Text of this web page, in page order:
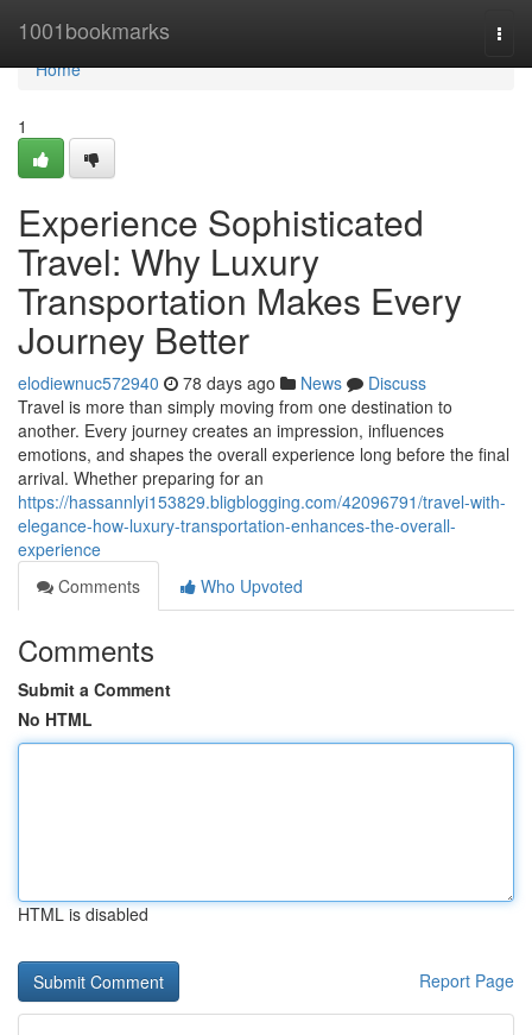
1001bookmarks
Home
Home
1
Experience Sophisticated
Travel: Why Luxury
Transportation Makes Every
Journey Better
elodiewnuc572940 78 days ago News
Discuss
Travel is more than simply moving from one destination to
another. Every journey creates an impression, influences
emotions, and shapes the overall experience long before the final
arrival. Whether preparing for an
https://hassannlyi153829.bligblogging.com/42096791/travel-with-
elegance-how-luxury-transportation-enhances-the-overall-
experience
Comments
Who Upvoted
Comments
Submit a Comment
No HTML
HTML is disabled
Report Page